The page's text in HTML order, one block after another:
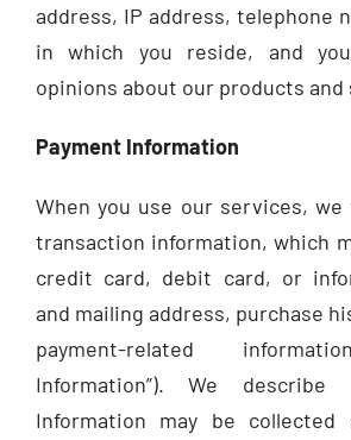
address, IP address, telephone
in which you reside, and
opinions about our products and
Payment Information
When you use our services,
transaction information, which
credit card, debit card, or
and mailing address, purchase
payment-related
Information”). We describe
Information may be collected